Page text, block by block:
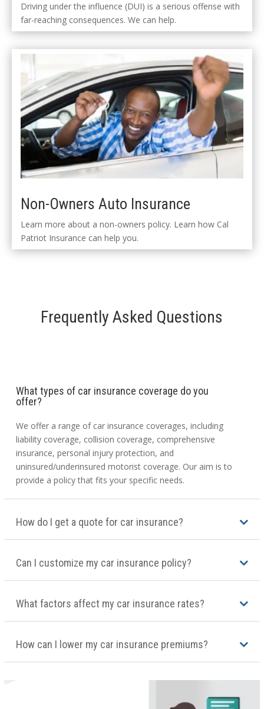
Driving under the influence (DUI) is a serious offense with
far-reaching consequences. We can help.
Non-Owners Auto Insurance
Learn more about a non-owners policy. Learn how Cal
Patriot Insurance can help you.
Frequently Asked Questions
What types of car insurance coverage do you
offer?
We offer a range of car insurance coverages, including
liability coverage, collision coverage, comprehensive
insurance, personal injury protection, and
uninsured/underinsured motorist coverage. Our aim is to
provide a policy that fits your specific needs.
How do I get a quote for car insurance?
Can I customize my car insurance policy?
What factors affect my car insurance rates?
How can I lower my car insurance premiums?